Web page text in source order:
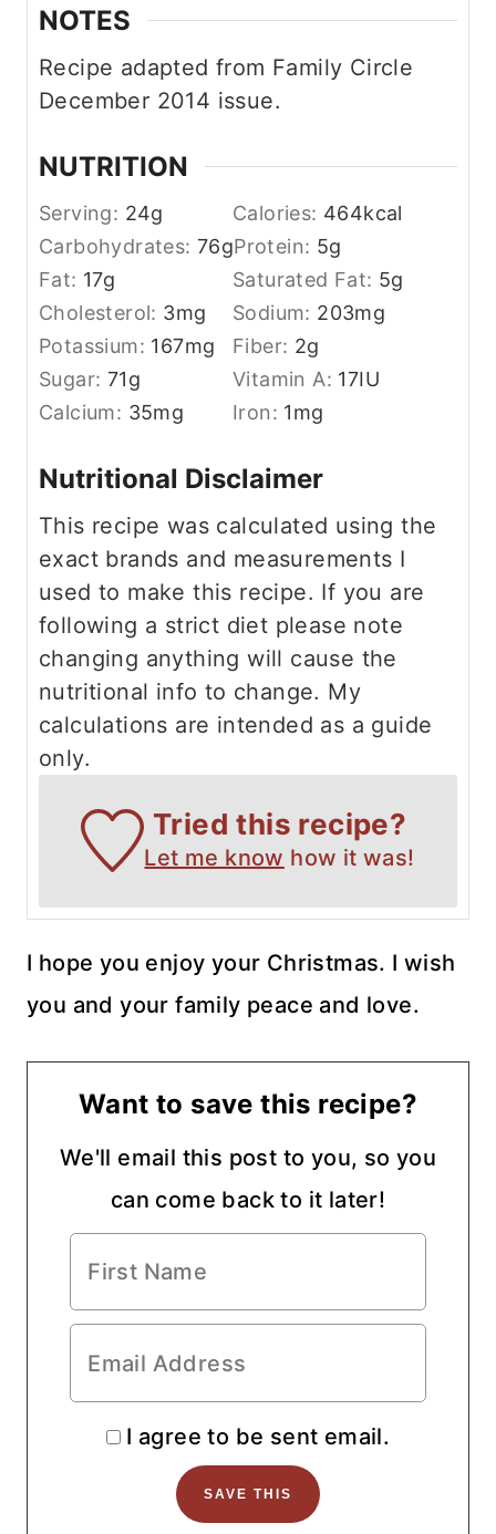
NOTES
Recipe adapted from Family Circle
December 2014 issue.
NUTRITION
Serving: 24g Calories: 464kcal
Carbohydrates: 76gProtein: 5g
Fat: 17g Saturated Fat: 5g
Cholesterol: 3mg Sodium: 203mg
Potassium: 167mg Fiber: 2g
Sugar: 71g Vitamin A: 17IU
Calcium: 35mg Iron: 1mg
Nutritional Disclaimer
This recipe was calculated using the
exact brands and measurements I
used to make this recipe. If you are
following a strict diet please note
changing anything will cause the
nutritional info to change. My
calculations are intended as a guide
only.
Tried this recipe?
Let me know how it was!
I hope you enjoy your Christmas. I wish
you and your family peace and love.
Want to save this recipe?
We'll email this post to you, so you
can come back to it later!
I agree to be sent email.